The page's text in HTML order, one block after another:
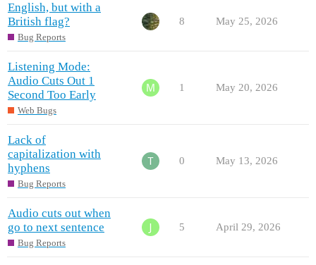
English, but with a
British flag?
Bug Reports
8 May 25, 2026
Listening Mode:
Audio Cuts Out 1
Second Too Early
Web Bugs
1 May 20, 2026
Lack of
capitalization with
hyphens
Bug Reports
0 May 13, 2026
Audio cuts out when
go to next sentence
Bug Reports
5 April 29, 2026